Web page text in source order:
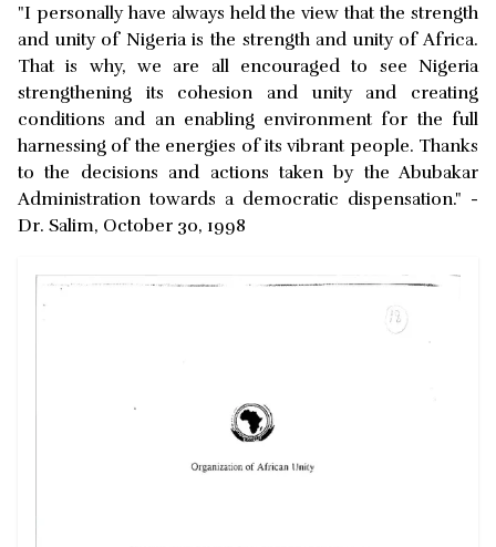
"I personally have always held the view that the strength
and unity of Nigeria is the strength and unity of Africa.
That is why, we are all encouraged to see Nigeria
strengthening its cohesion and unity and creating
conditions and an enabling environment for the full
harnessing of the energies of its vibrant people. Thanks
to the decisions and actions taken by the Abubakar
Administration towards a democratic dispensation." -
Dr. Salim, October 30, 1998